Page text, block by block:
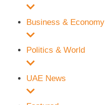
Business & Economy
Politics & World
UAE News